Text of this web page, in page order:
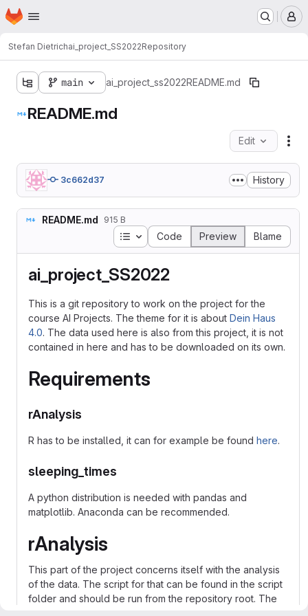
Skip to main content
Homepage
Stefan Dietrichai_project_SS2022Repository
main ai_project_ss2022README.md
README.md
Edit
3c662d37 History
README.md 915 B
Table of contents
Code Preview Blame
ai_project_SS2022
This is a git repository to work on the project for the
course AI Projects. The theme for it is about Dein Haus
4.0. The data used here is also from this project, it is not
contained in here and has to be downloaded on its own.
Requirements
rAnalysis
R has to be installed, it can for example be found here.
sleeping_times
A python distribution is needed with pandas and
matplotlib. Anaconda can be recommended.
rAnalysis
This part of the project concerns itself with the analysis
of the data. The script for that can be found in the script
folder and should be run from the repository root. The